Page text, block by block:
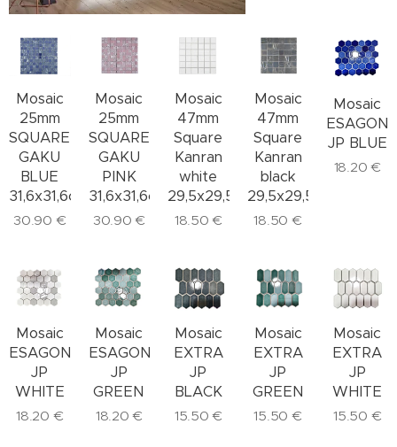
Mosaic
25mm
SQUARE
GAKU
BLUE
31,6x31,6cm
30.90 €
Mosaic
25mm
SQUARE
GAKU
PINK
31,6x31,6cm
30.90 €
Mosaic
47mm
Square
Kanran
white
29,5x29,5cm
18.50 €
Mosaic
47mm
Square
Kanran
black
29,5x29,5cm
18.50 €
Mosaic
JP BLUE
18.20 €
Mosaic
ESAGONALE
JP
WHITE
18.20 €
Mosaic
ESAGONALE
JP
GREEN
18.20 €
Mosaic
EXTRA
JP
BLACK
15.50 €
Mosaic
EXTRA
JP
GREEN
15.50 €
Mosaic
EXTRA
JP
WHITE
15.50 €